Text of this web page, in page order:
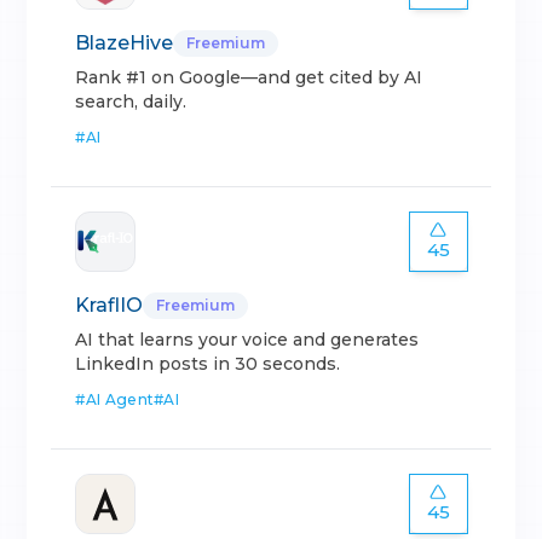
BlazeHive Freemium
Rank #1 on Google—and get cited by AI
search, daily.
#AI
45
KraflIO Freemium
AI that learns your voice and generates
LinkedIn posts in 30 seconds.
#AI Agent#AI
45